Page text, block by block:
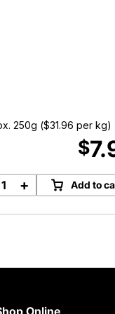
250g ($31.96 per kg)
$
Yearling
+ Add to
Online